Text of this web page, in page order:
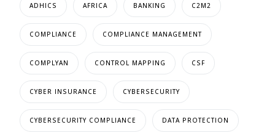
ADHICS AFRICA BANKING C2M2
COMPLIANCE COMPLIANCE MANAGEMENT
COMPLYAN CONTROL MAPPING CSF
CYBER INSURANCE CYBERSECURITY
CYBERSECURITY COMPLIANCE DATA PROTECTION